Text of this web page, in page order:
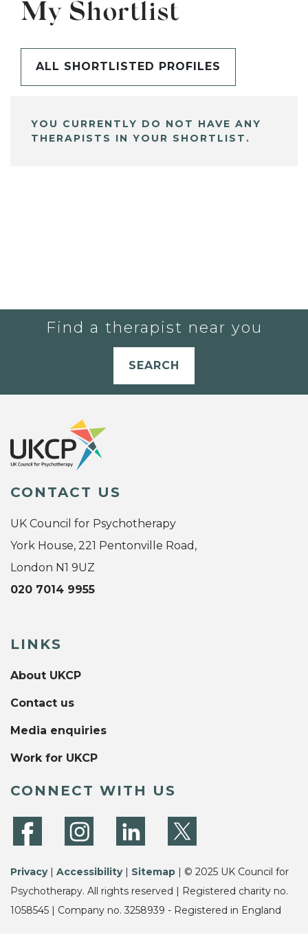
My Shortlist
ALL SHORTLISTED PROFILES
YOU CURRENTLY DO NOT HAVE ANY
THERAPISTS IN YOUR SHORTLIST.
Find a therapist near you
SEARCH
CONTACT US
UK Council for Psychotherapy
York House, 221 Pentonville Road,
London N1 9UZ
020 7014 9955
LINKS
About UKCP
Contact us
Media enquiries
Work for UKCP
CONNECT WITH US
Privacy| Accessibility| Sitemap | © 2025 UK Council for
Psychotherapy. All rights reserved | Registered charity no.
1058545 | Company no. 3258939 - Registered in England